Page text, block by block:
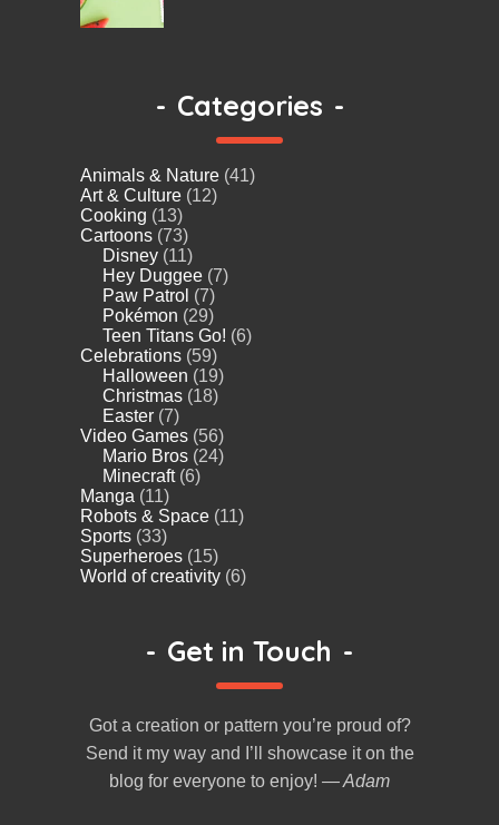
- Categories -
Animals & Nature (41)
Art & Culture (12)
Cooking (13)
Cartoons (73)
Disney (11)
Hey Duggee (7)
Paw Patrol (7)
Pokémon (29)
Teen Titans Go! (6)
Celebrations (59)
Halloween (19)
Christmas (18)
Easter (7)
Video Games (56)
Mario Bros (24)
Minecraft(6)
Manga (11)
Robots & Space (11)
Sports (33)
Superheroes (15)
World of creativity (6)
- Get in Touch -
Got a creation or pattern you’re proud of?
Send it my way and I’ll showcase it on the
blog for everyone to enjoy! — Adam